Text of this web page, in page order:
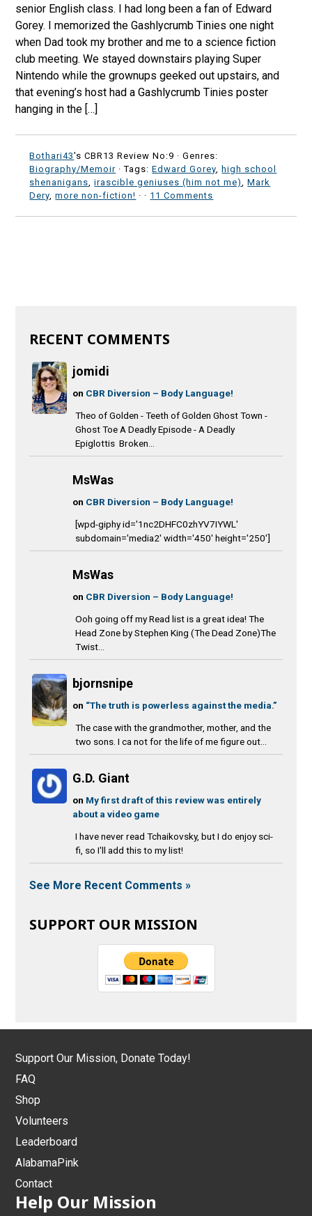
senior English class. I had long been a fan of Edward
Gorey. I memorized the Gashlycrumb Tinies one night
when Dad took my brother and me to a science fiction
club meeting. We stayed downstairs playing Super
Nintendo while the grownups geeked out upstairs, and
that evening’s host had a Gashlycrumb Tinies poster
hanging in the […]
Bothari43's CBR13 Review No:9 ·Genres:
Biography/Memoir · Tags:Edward Gorey ,high school
shenanigans ,irascible geniuses (him not me) ,Mark
Dery ,more non-fiction! · · 11 Comments
RECENT COMMENTS
jomidi
on CBR Diversion – Body Language!
Theo of Golden - Teeth of Golden Ghost Town -
Ghost Toe A Deadly Episode - A Deadly
Epiglottis Broken...
MsWas
on CBR Diversion – Body Language!
[wpd-giphy id='1nc2DHFC0zhYV7IYWL'
subdomain='media2' width='450' height='250']
MsWas
on CBR Diversion – Body Language!
Ooh going off my Read list is a great idea! The
Head Zone by Stephen King (The Dead Zone)The
Twist...
bjornsnipe
on “The truth is powerless against the media.”
The case with the grandmother, mother, and the
two sons. I ca not for the life of me figure out...
G.D. Giant
on My first draft of this review was entirely
about a video game
I have never read Tchaikovsky, but I do enjoy sci-
fi, so I'll add this to my list!
See More Recent Comments »
SUPPORT OUR MISSION
Support Our Mission, Donate Today!
FAQ
Shop
Volunteers
Leaderboard
AlabamaPink
Contact
Help Our Mission